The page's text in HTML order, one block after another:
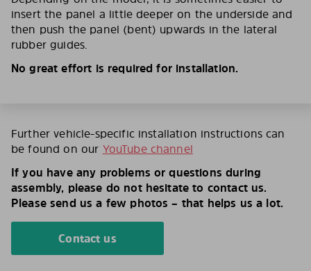
insert the panel a little deeper on the underside and
then push the panel (bent) upwards in the lateral
rubber guides.
No great effort is required for installation.
Further vehicle-specific installation instructions can
be found on our YouTube channel
If you have any problems or questions during
assembly, please do not hesitate to contact us.
Please send us a few photos – that helps us a lot.
Contact us